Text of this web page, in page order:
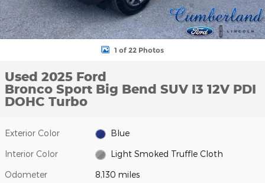
1 of 22 Photos
Used 2025 Ford
Bronco Sport Big Bend SUV I3 12V PDI
DOHC Turbo
Exterior Color Blue
Interior Color Light Smoked Truffle Cloth
Odometer 8,130 miles